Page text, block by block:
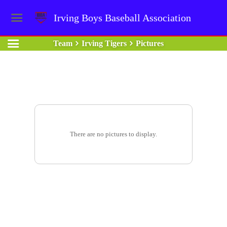
Irving Boys Baseball Association
Team Irving Tigers Pictures
There are no pictures to display.